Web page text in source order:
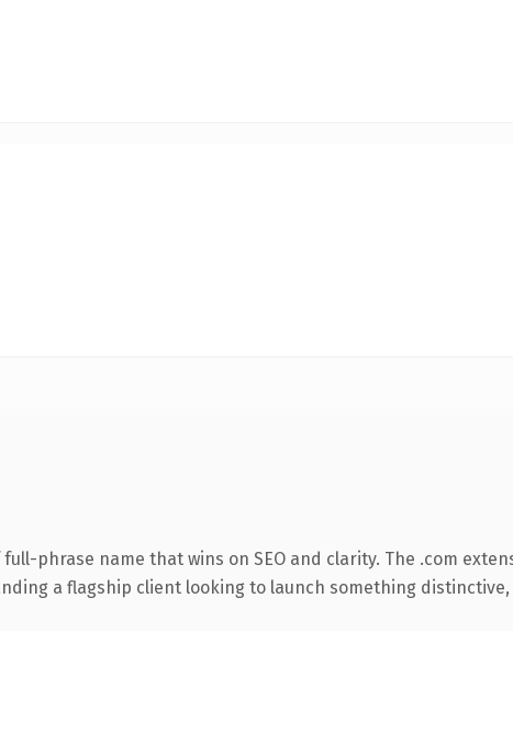
phrase name that wins on SEO and clarity. The .com
a flagship client looking to launch something